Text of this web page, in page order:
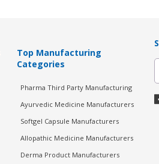
Top Manufacturing
Categories
Pharma Third Party Manufacturing
Ayurvedic Medicine Manufacturers
Softgel Capsule Manufacturers
Allopathic Medicine Manufacturers
Derma Product Manufacturers